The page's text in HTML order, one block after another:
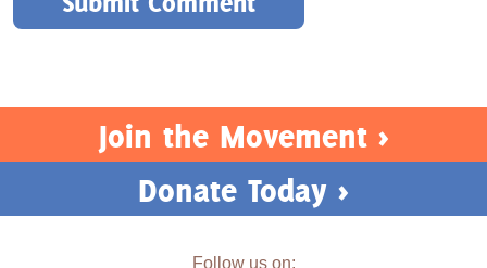
Join the Movement >
Donate Today >
Follow us on: